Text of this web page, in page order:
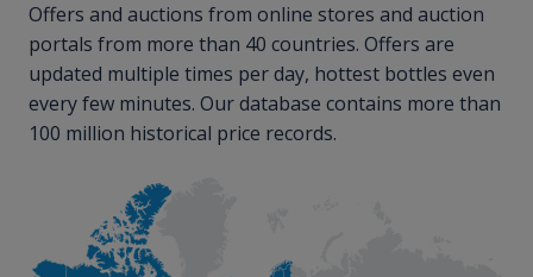
Offers and auctions from online stores and auction
portals from more than 40 countries. Offers are
updated multiple times per day, hottest bottles even
every few minutes. Our database contains more than
100 million historical price records.